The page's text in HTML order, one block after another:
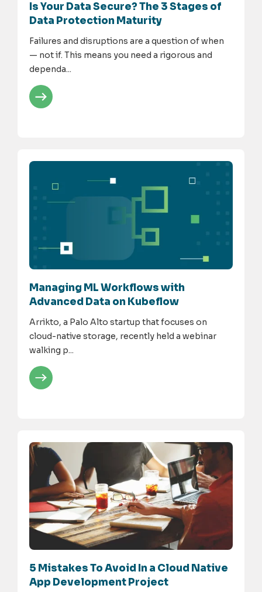
Is Your Data Secure? The 3 Stages of
Data Protection Maturity
Failures and disruptions are a question of when
— not if. This means you need a rigorous and
dependa...
Managing ML Workflows with
Advanced Data on Kubeflow
Arrikto, a Palo Alto startup that focuses on
cloud-native storage, recently held a webinar
walking p...
5 Mistakes To Avoid In a Cloud Native
App Development Project